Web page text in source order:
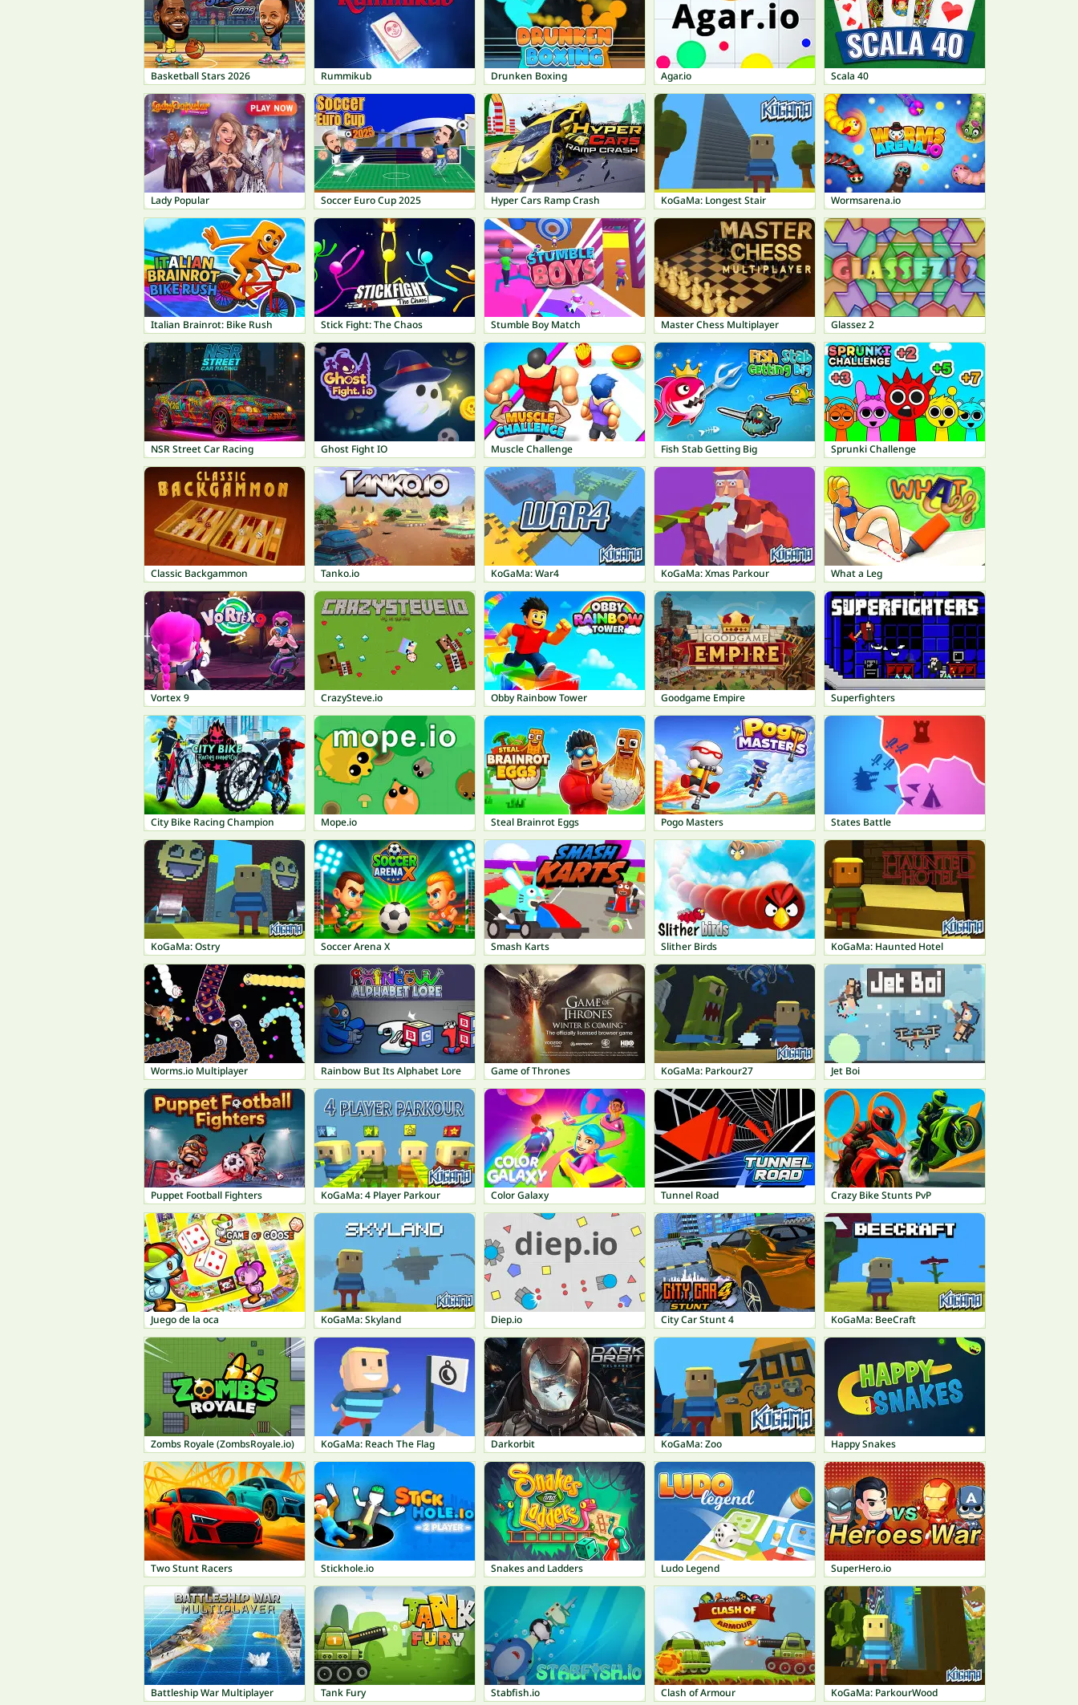
Basketball Stars 2026 Rummikub Drunken Boxing Agar.io Scala 40
Lady Popular Soccer Euro Cup 2025 Hyper Cars Ramp Crash KoGaMa: Longest Stair Wormsarena.io
Italian Brainrot: Bike Rush Stick Fight: The Chaos Stumble Boy Match Master Chess Multiplayer Glassez 2
NSR Street Car Racing Ghost Fight IO Muscle Challenge Fish Stab Getting Big Sprunki Challenge
Classic Backgammon Tanko.io KoGaMa: War4 KoGaMa: Xmas Parkour What a Leg
Vortex 9 CrazySteve.io Obby Rainbow Tower Goodgame Empire Superfighters
City Bike Racing Champion Mope.io Steal Brainrot Eggs Pogo Masters States Battle
KoGaMa: Ostry Soccer Arena X Smash Karts Slither Birds KoGaMa: Haunted Hotel
Worms.io Multiplayer Rainbow But Its Alphabet Lore Game of Thrones KoGaMa: Parkour27 Jet Boi
Puppet Football Fighters KoGaMa: 4 Player Parkour Color Galaxy Tunnel Road Crazy Bike Stunts PvP
Juego de la oca KoGaMa: Skyland Diep.io City Car Stunt 4 KoGaMa: BeeCraft
Zombs Royale (ZombsRoyale.io) KoGaMa: Reach The Flag Darkorbit KoGaMa: Zoo Happy Snakes
Two Stunt Racers Stickhole.io Snakes and Ladders Ludo Legend SuperHero.io
Battleship War Multiplayer Tank Fury Stabfish.io Clash of Armour KoGaMa: ParkourWood